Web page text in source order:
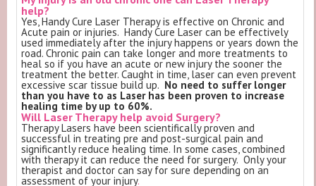
help?
Yes, Handy Cure Laser Therapy is effective on Chronic and
Acute pain or injuries. Handy Cure Laser can be effectively
used immediately after the injury happens or years down the
road. Chronic pain can take longer and more treatments to
heal so if you have an acute or new injury the sooner the
treatment the better. Caught in time, laser can even prevent
excessive scar tissue build up. No need to suffer longer
than you have to as Laser has been proven to increase
healing time by up to 60%.
Will Laser Therapy help avoid Surgery?
Therapy Lasers have been scientifically proven and
successful in treating pre and post-surgical pain and
significantly reduce healing time. In some cases, combined
with therapy it can reduce the need for surgery. Only your
therapist and doctor can say for sure depending on an
assessment of your injury.